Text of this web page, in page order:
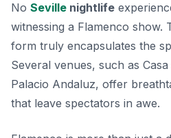
No Seville nightlife
witnessing a Flamenco show.
form truly encapsulates the
Several venues, such as
Palacio Andaluz, offer
that leave spectators in awe.